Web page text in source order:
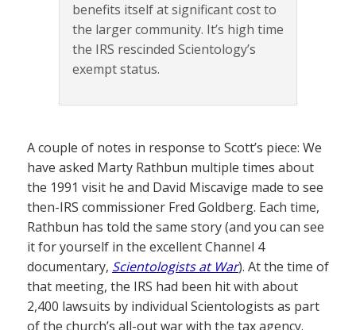
benefits itself at significant cost to
the larger community. It’s high time
the IRS rescinded Scientology’s
exempt status.
A couple of notes in response to Scott’s piece: We
have asked Marty Rathbun multiple times about
the 1991 visit he and David Miscavige made to see
then-IRS commissioner Fred Goldberg. Each time,
Rathbun has told the same story (and you can see
it for yourself in the excellent Channel 4
documentary, Scientologists at War). At the time of
that meeting, the IRS had been hit with about
2,400 lawsuits by individual Scientologists as part
of the church’s all-out war with the tax agency.